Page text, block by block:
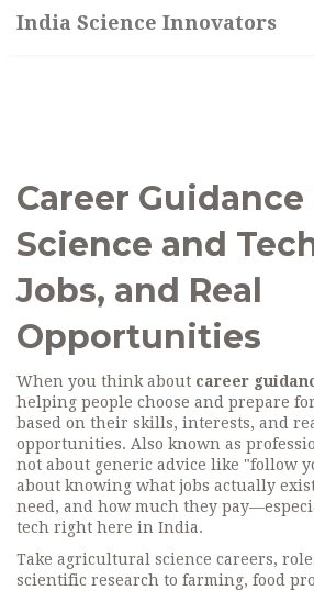
India Science Innovators
Career Guidance
Science and
Jobs, and Real
Opportunities
When you think about career
helping people choose and prepare
based on their skills, interests, and
opportunities. Also known as
not about generic advice like "follow
about knowing what jobs actually
need, and how much they
tech right here in India.
Take agricultural science careers,
scientific research to farming, food